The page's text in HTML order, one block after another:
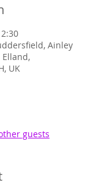
Ainley
Elland,
UK
guests